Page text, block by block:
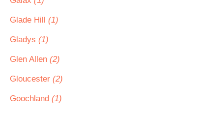
Glade Hill (1)
Gladys (1)
Glen Allen (2)
Gloucester (2)
Goochland (1)